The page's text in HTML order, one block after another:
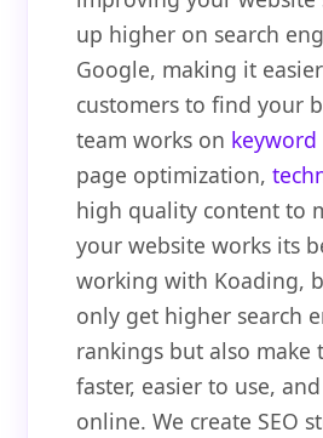
up higher on search
Google, making it
customers to find your
team works on keyword
page optimization,
high quality content to
your website works its
working with Koading,
only get higher search
rankings but also make
faster, easier to use,
online. We create SEO